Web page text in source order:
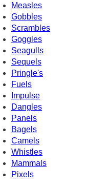
Measles
Gobbles
Scrambles
Goggles
Seagulls
Sequels
Pringle's
Fuels
Impulse
Dangles
Panels
Bagels
Camels
Whistles
Mammals
Pixels